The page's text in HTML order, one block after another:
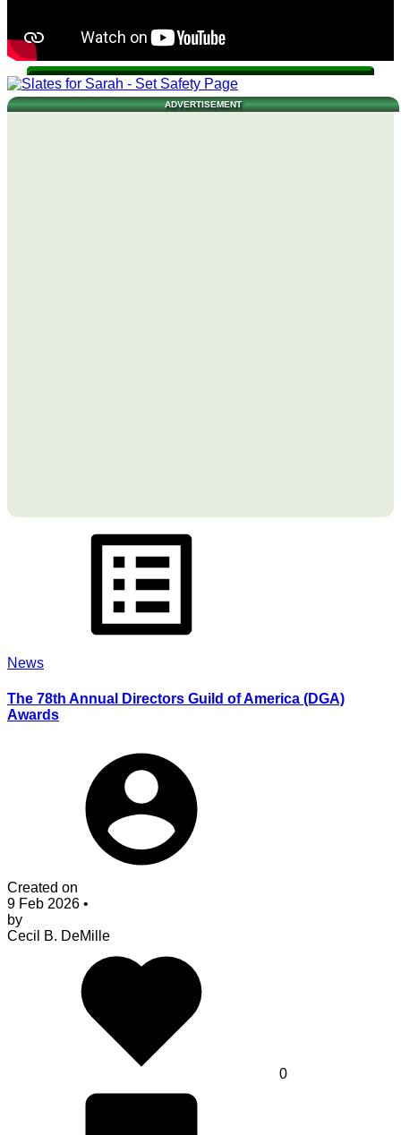
ADVERTISEMENT
News
The 78th Annual Directors Guild of America (DGA)
Awards
Created on
9 Feb 2026 •
by
Cecil B. DeMille
0